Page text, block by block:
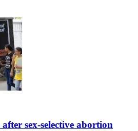
sex-selective abortion